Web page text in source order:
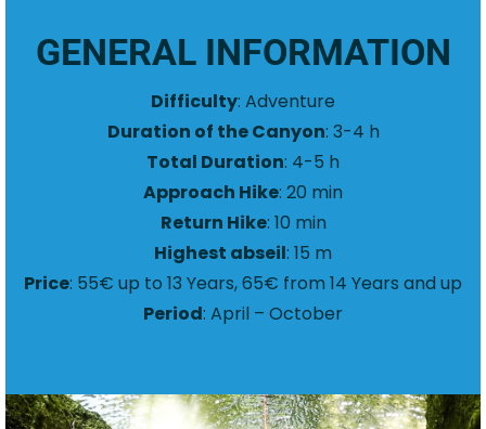
GENERAL INFORMATION
Difficulty: Adventure
Duration of the Canyon: 3-4 h
Total Duration: 4-5 h
Approach Hike: 20 min
Return Hike: 10 min
Highest abseil: 15 m
Price: 55€ up to 13 Years, 65€ from 14 Years and up
Period: April – October